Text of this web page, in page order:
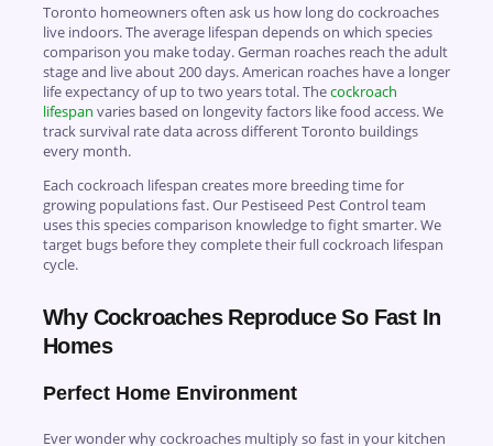
Toronto homeowners often ask us how long do cockroaches
live indoors. The average lifespan depends on which species
comparison you make today. German roaches reach the adult
stage and live about 200 days. American roaches have a longer
life expectancy of up to two years total. Thecockroach
lifespan varies based on longevity factors like food access. We
track survival rate data across different Toronto buildings
every month.
Each cockroach lifespan creates more breeding time for
growing populations fast. Our Pestiseed Pest Control team
uses this species comparison knowledge to fight smarter. We
target bugs before they complete their full cockroach lifespan
cycle.
Why Cockroaches Reproduce So Fast In
Homes
Perfect Home Environment
Ever wonder why cockroaches multiply so fast in your kitchen